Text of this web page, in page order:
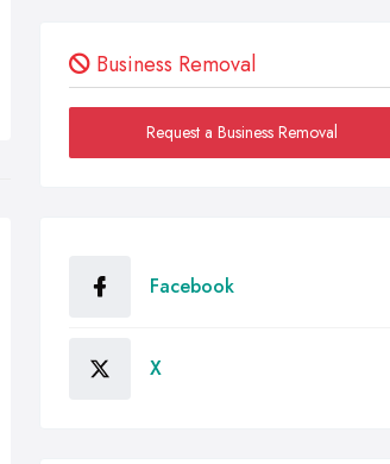
Business Removal
Request a Business Removal
Facebook
X